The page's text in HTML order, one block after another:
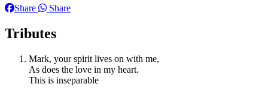
Share
Share
Tributes
Mark, your spirit lives on with me,
As does the love in my heart.
This is inseparable